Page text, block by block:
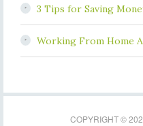
3 Tips for Saving
Working From Home
COPYRIGHT ©